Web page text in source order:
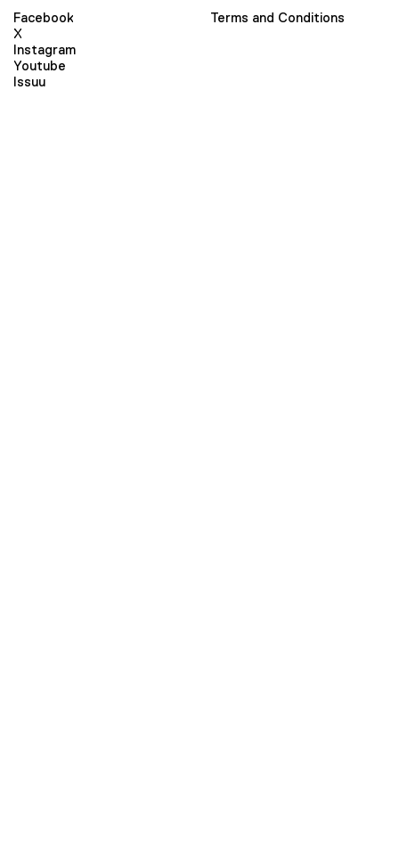
Facebook
X
Instagram
Youtube
Issuu
Terms and Conditions